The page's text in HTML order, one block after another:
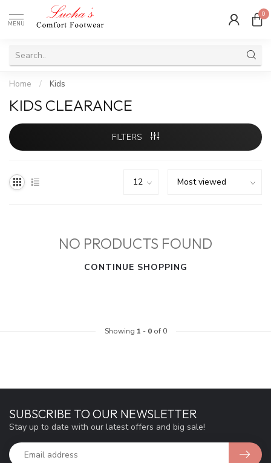
MENU
0
Home / Kids
KIDS CLEARANCE
FILTERS
NO PRODUCTS FOUND
CONTINUE SHOPPING
Showing 1 - 0of 0
SUBSCRIBE TO OUR NEWSLETTER
Stay up to date with our latest offers and big sale!